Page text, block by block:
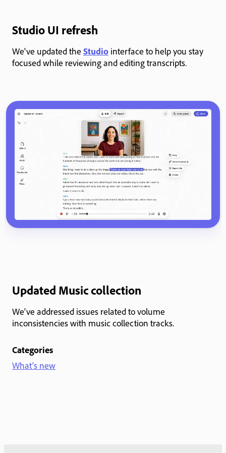
Studio UI refresh
We've updated the Studio interface to help you stay
focused while reviewing and editing transcripts.
Updated Music collection
We've addressed issues related to volume
inconsistencies with music collection tracks.
Categories
What's new